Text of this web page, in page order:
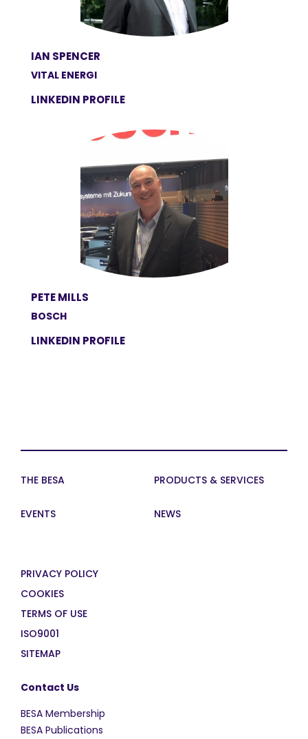
IAN SPENCER
VITAL ENERGI
LINKEDIN PROFILE
PETE MILLS
BOSCH
LINKEDIN PROFILE
THE BESA PRODUCTS & SERVICES
EVENTS NEWS
PRIVACY POLICY
COOKIES
TERMS OF USE
ISO9001
SITEMAP
Contact Us
BESA Membership
BESA Publications